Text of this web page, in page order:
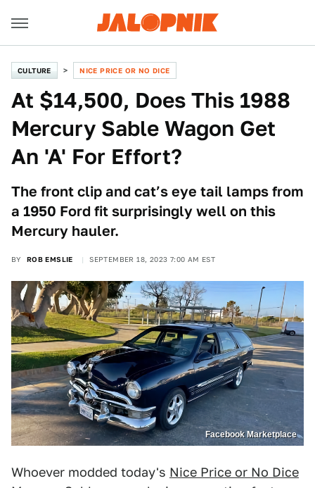
CULTURE NICE PRICE OR NO DICE
At $14,500, Does This 1988
Mercury Sable Wagon Get
An 'A' For Effort?
The front clip and cat’s eye tail lamps from
a 1950 Ford fit surprisingly well on this
Mercury hauler.
BY ROB EMSLIE SEPTEMBER 18, 2023 7:00 AM EST
Facebook Marketplace
Whoever modded today's Nice Price or No Dice